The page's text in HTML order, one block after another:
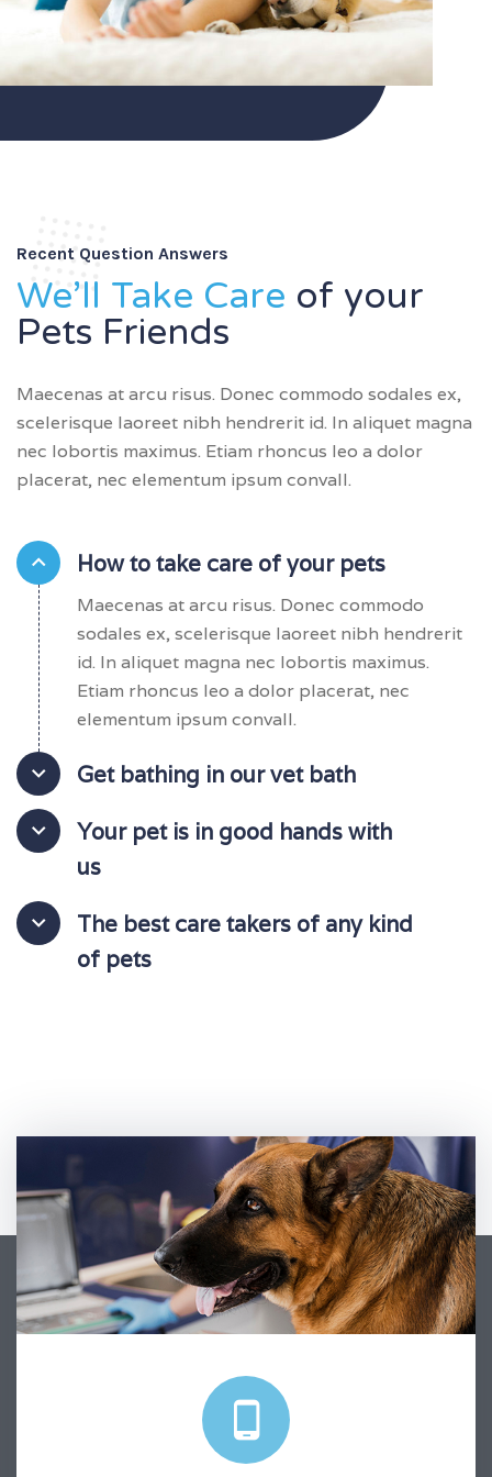
Recent Question Answers
We’ll Take Care of your
Pets Friends
Maecenas at arcu risus. Donec commodo sodales ex,
scelerisque laoreet nibh hendrerit id. In aliquet magna
nec lobortis maximus. Etiam rhoncus leo a dolor
placerat, nec elementum ipsum convall.
How to take care of your pets
Maecenas at arcu risus. Donec commodo
sodales ex, scelerisque laoreet nibh hendrerit
id. In aliquet magna nec lobortis maximus.
Etiam rhoncus leo a dolor placerat, nec
elementum ipsum convall.
Get bathing in our vet bath
Your pet is in good hands with
us
The best care takers of any kind
of pets